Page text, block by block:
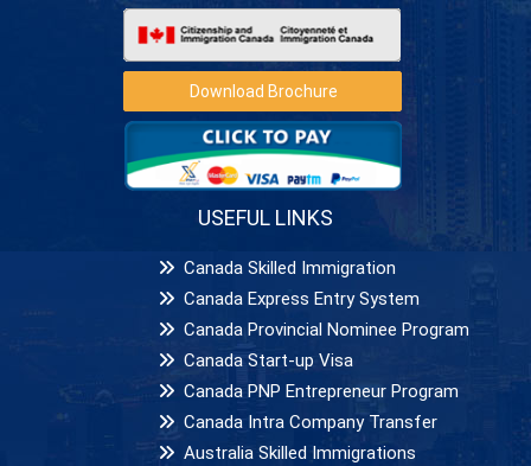
Download Brochure
USEFUL LINKS
Canada Skilled Immigration
Canada Express Entry System
Canada Provincial Nominee Program
Canada Start-up Visa
Canada PNP Entrepreneur Program
Canada Intra Company Transfer
Australia Skilled Immigrations